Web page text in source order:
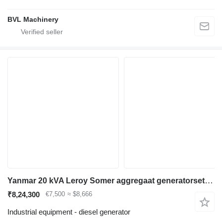
BVL Machinery
Yanmar 20 kVA Leroy Somer aggregaat generatorset nieuw
₹8,24,300 €7,500 ≈ $8,666
Industrial equipment - diesel generator